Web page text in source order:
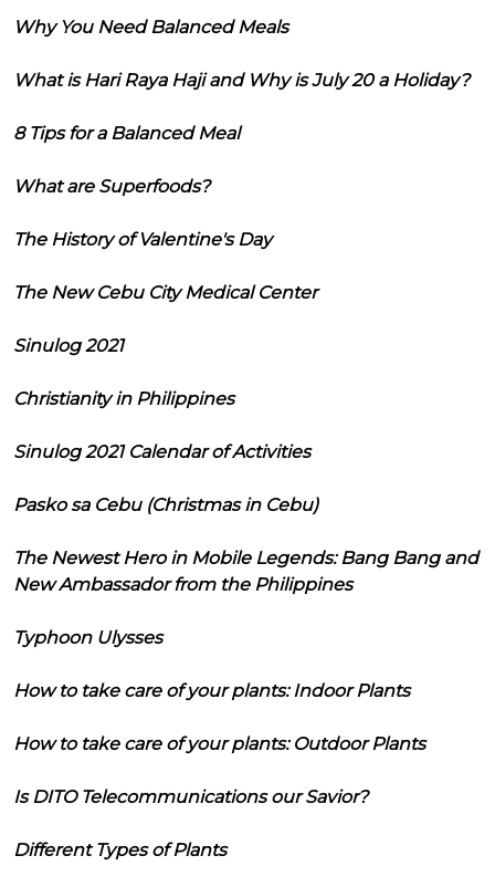
Why You Need Balanced Meals
What is Hari Raya Haji and Why is July 20 a Holiday?
8 Tips for a Balanced Meal
What are Superfoods?
The History of Valentine's Day
The New Cebu City Medical Center
Sinulog 2021
Christianity in Philippines
Sinulog 2021 Calendar of Activities
Pasko sa Cebu (Christmas in Cebu)
The Newest Hero in Mobile Legends: Bang Bang and
New Ambassador from the Philippines
Typhoon Ulysses
How to take care of your plants: Indoor Plants
How to take care of your plants: Outdoor Plants
Is DITO Telecommunications our Savior?
Different Types of Plants